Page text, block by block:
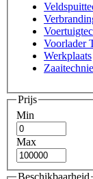
Voorlader
Werkplaats
Prijs
Min
Max
Beschikbaarheid